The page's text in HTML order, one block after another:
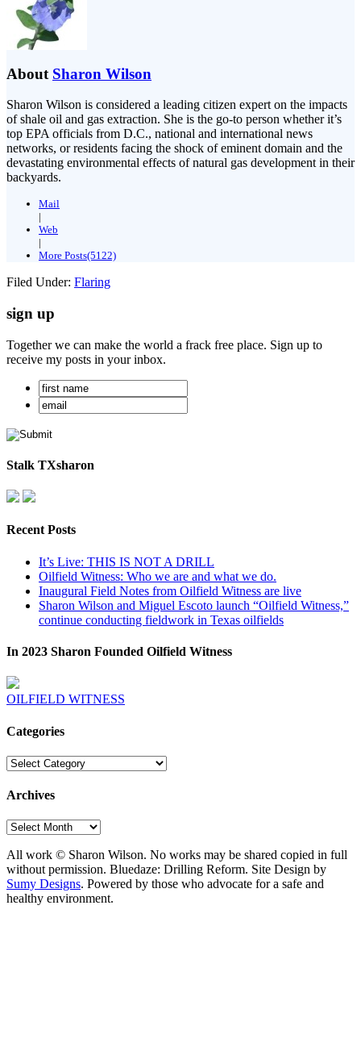
About Sharon Wilson
Sharon Wilson is considered a leading citizen expert on the impacts
of shale oil and gas extraction. She is the go-to person whether it’s
top EPA officials from D.C., national and international news
networks, or residents facing the shock of eminent domain and the
devastating environmental effects of natural gas development in their
backyards.
Mail
|
Web
|
More Posts(5122)
Filed Under: Flaring
sign up
Together we can make the world a frack free place. Sign up to
receive my posts in your inbox.
Stalk TXsharon
Recent Posts
It’s Live: THIS IS NOT A DRILL
Oilfield Witness: Who we are and what we do.
Inaugural Field Notes from Oilfield Witness are live
Sharon Wilson and Miguel Escoto launch “Oilfield Witness,”
continue conducting fieldwork in Texas oilfields
In 2023 Sharon Founded Oilfield Witness
OILFIELD WITNESS
Categories
Categories
Archives
Archives
All work © Sharon Wilson. No works may be shared copied in full
without permission. Bluedaze: Drilling Reform. Site Design by
Sumy Designs. Powered by those who advocate for a safe and
healthy environment.